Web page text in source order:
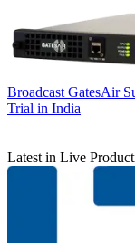
Broadcast GatesAir
Trial in India
Latest in Live